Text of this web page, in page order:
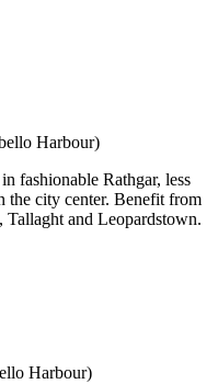
Harbour)
fashionable Rathgar, less
the city center. Benefit from
Tallaght and Leopardstown.
Harbour)